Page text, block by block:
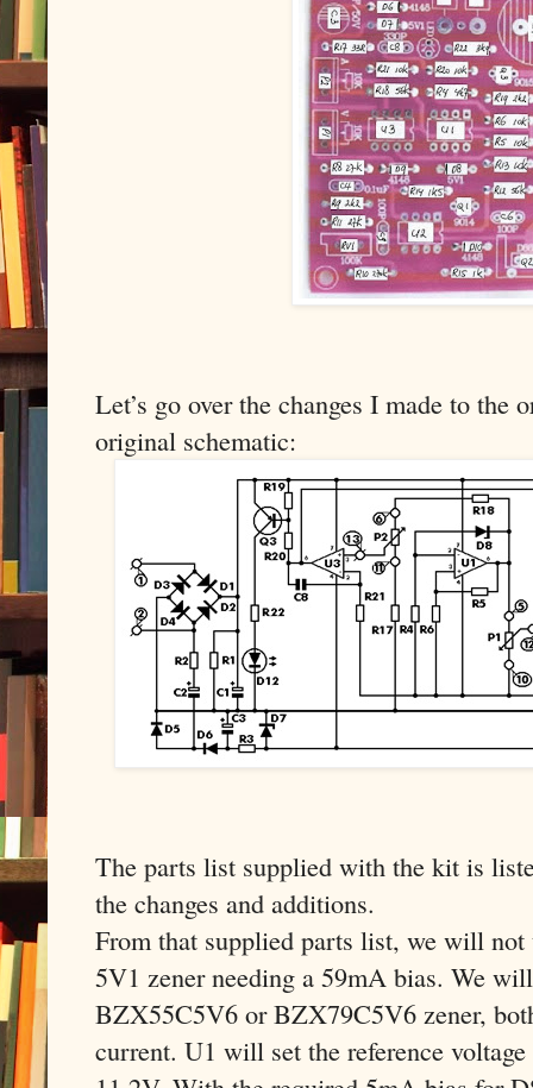
Let’s go over the changes I made to the
original schematic:
The parts list supplied with the kit is
the changes and additions.
From that supplied parts list, we will
5V1 zener needing a 59mA bias. We
BZX55C5V6 or BZX79C5V6 zener,
current. U1 will set the reference